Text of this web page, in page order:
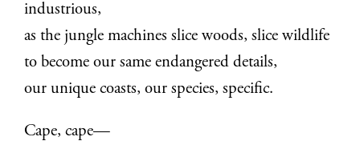
industrious,
as the jungle machines slice woods, slice wildlife
to become our same endangered details,
our unique coasts, our species, specific.
Cape, cape—